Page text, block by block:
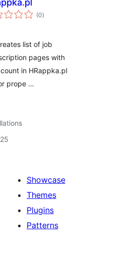
(0total
ratings
)
list of job
pages with
in HRappka.pl
prope …
Showcase
Themes
Plugins
Patterns